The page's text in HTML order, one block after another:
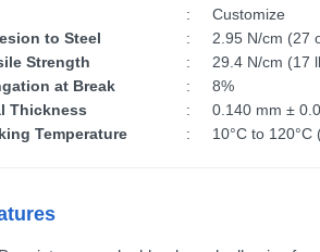
:
Customize
to Steel
:
2.95 N/cm (27
Strength
:
29.4 N/cm (17
at Break
:
8%
Thickness
:
0.140 mm ±
Temperature
: 10°C to 120°C